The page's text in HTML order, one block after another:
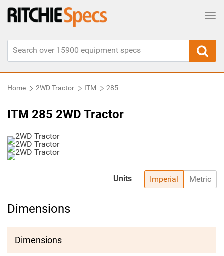
Home 2WD Tractor ITM 285
ITM 285 2WD Tractor
Imperial Metric
Units
Dimensions
Dimensions